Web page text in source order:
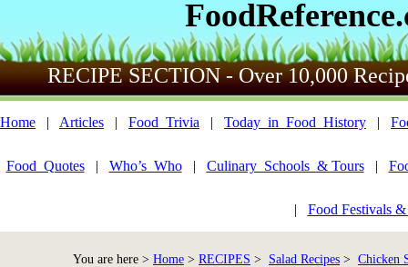
RECIPE SECTION - Over 10,000
Home | Articles | Food_Trivia | Today_in_Food_History |
Food_Quotes| Who’s_Who| Culinary_Schools_& Tours|
| Food Festivals
You are here > Home > RECIPES > Salad Recipes > Chicken